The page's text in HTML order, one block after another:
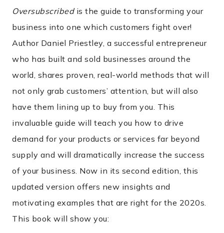
Oversubscribedis the guide to transforming your
business into one which customers fight over!
Author Daniel Priestley, a successful entrepreneur
who has built and sold businesses around the
world, shares proven, real-world methods that will
not only grab customers’ attention, but will also
have them lining up to buy from you. This
invaluable guide will teach you how to drive
demand for your products or services far beyond
supply and will dramatically increase the success
of your business. Now in its second edition, this
updated version offers new insights and
motivating examples that are right for the 2020s.
This book will show you: